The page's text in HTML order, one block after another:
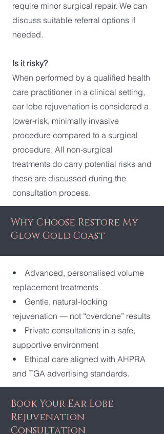
require minor surgical repair. We can
discuss suitable referral options if
needed.
Is it risky?
When performed by a qualified health
care practitioner in a clinical setting,
ear lobe rejuvenation is considered a
lower-risk, minimally invasive
procedure compared to a surgical
procedure. All non-surgical
treatments do carry potential risks and
these are discussed during the
consultation process.
Why Choose Restore My
Glow Gold Coast
• Advanced, personalised volume
replacement treatments
• Gentle, natural-looking
rejuvenation — not “overdone” results
• Private consultations in a safe,
supportive environment
• Ethical care aligned with AHPRA
and TGA advertising standards.
​Book Your Ear Lobe
Rejuvenation
Consultation